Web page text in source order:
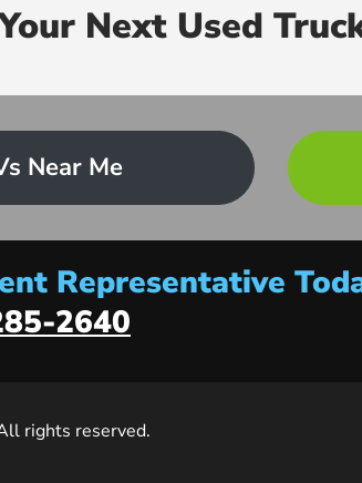
Next Used
Near Me
Representative
2640
rights reserved.